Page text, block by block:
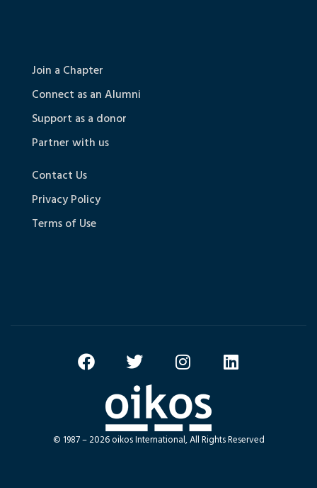
Join a Chapter
Connect as an Alumni
Support as a donor
Partner with us
Contact Us
Privacy Policy
Terms of Use
© 1987 – 2026 oikos International, All Rights Reserved